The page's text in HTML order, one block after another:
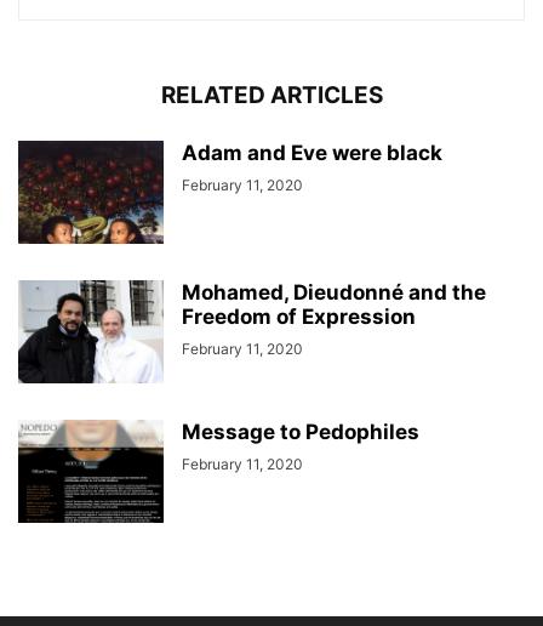
RELATED ARTICLES
Adam and Eve were black
February 11, 2020
Mohamed, Dieudonné and the
Freedom of Expression
February 11, 2020
Message to Pedophiles
February 11, 2020